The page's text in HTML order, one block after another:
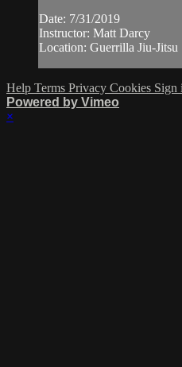
Date: 7/31/2019
Instructor: Matt Darcy
Location: Guerrilla Jiu-Jitsu
Help Terms Privacy Cookies Sign
Powered by Vimeo
×